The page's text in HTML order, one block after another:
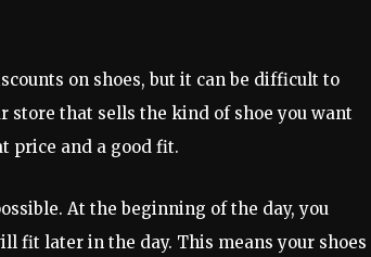
on shoes, but it can be difficult to
store that sells the kind of shoe you want
price and a good fit.
At the beginning of the day, you
fit later in the day. This means your shoes